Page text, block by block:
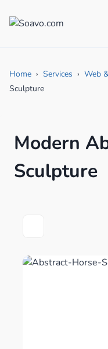
Home Services Web
Sculpture
Modern
Sculpture